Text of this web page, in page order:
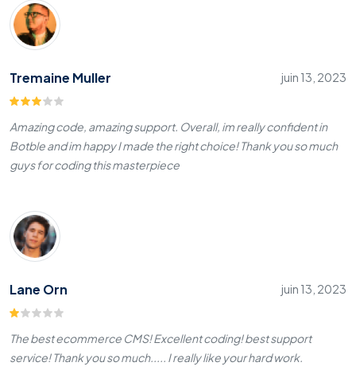
juin 13, 2023
Tremaine Muller
Amazing code, amazing support. Overall, im really confident in
Botble and im happy I made the right choice! Thank you so much
guys for coding this masterpiece
juin 13, 2023
Lane Orn
The best ecommerce CMS! Excellent coding! best support
service! Thank you so much..... I really like your hard work.